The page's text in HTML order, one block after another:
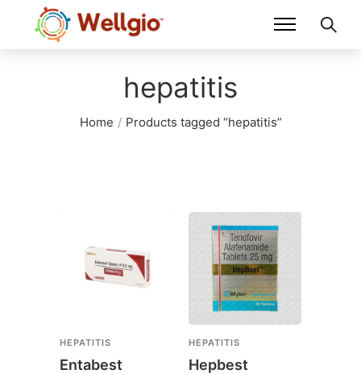
hepatitis
Home / Products tagged “hepatitis”
HEPATITIS
Entabest
HEPATITIS
Hepbest